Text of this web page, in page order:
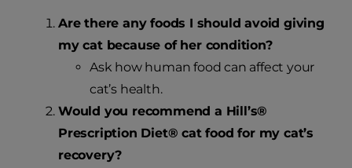
Are there any foods I should avoid giving
my cat because of her condition?
Ask how human food can affect your
cat’s health.
Would you recommend a Hill’s®
Prescription Diet® cat food for my cat’s
recovery?